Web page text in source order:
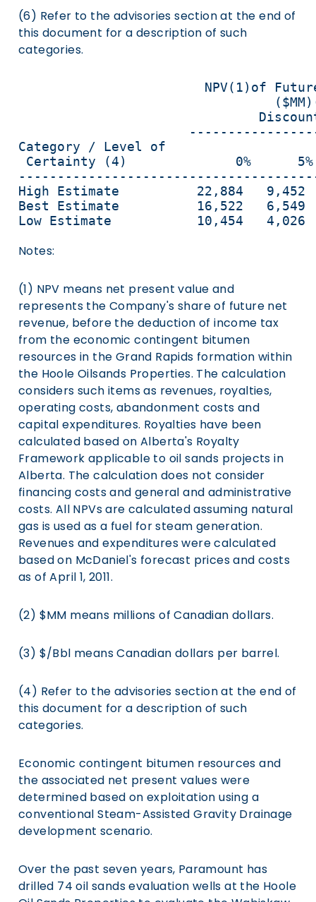
(6) Refer to the advisories section at the end of
this document for a description of such
categories.
Category / Level of
Certainty (4)              0%      5%
High Estimate          22,884
Best Estimate          16,522
Low Estimate           10,454
Notes:
(1) NPV means net present value and
represents the Company's share of future net
revenue, before the deduction of income tax
from the economic contingent bitumen
resources in the Grand Rapids formation within
the Hoole Oilsands Properties. The calculation
considers such items as revenues, royalties,
operating costs, abandonment costs and
capital expenditures. Royalties have been
calculated based on Alberta's Royalty
Framework applicable to oil sands projects in
Alberta. The calculation does not consider
financing costs and general and administrative
costs. All NPVs are calculated assuming natural
gas is used as a fuel for steam generation.
Revenues and expenditures were calculated
based on McDaniel's forecast prices and costs
as of April 1, 2011.
(2) $MM means millions of Canadian dollars.
(3) $/Bbl means Canadian dollars per barrel.
(4) Refer to the advisories section at the end of
this document for a description of such
categories.
Economic contingent bitumen resources and
the associated net present values were
determined based on exploitation using a
conventional Steam-Assisted Gravity Drainage
development scenario.
Over the past seven years, Paramount has
drilled 74 oil sands evaluation wells at the Hoole